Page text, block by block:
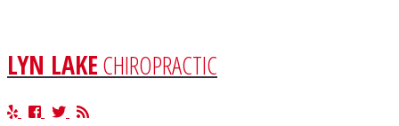
LYN LAKECHIROPRACTIC